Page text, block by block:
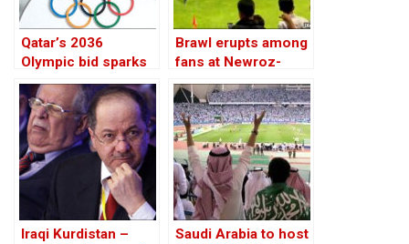
Qatar’s 2036
Olympic bid sparks
alarms over Islamist
agenda
Brawl erupts among
fans at Newroz-
Zakho football
match in Sulaimani
Iraqi Kurdistan –
Saudi Arabia to host